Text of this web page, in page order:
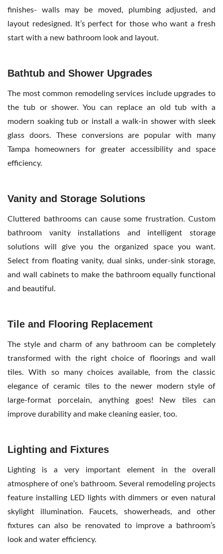
finishes- walls may be moved, plumbing adjusted, and
layout redesigned. It’s perfect for those who want a fresh
start with a new bathroom look and layout.
Bathtub and Shower Upgrades
The most common remodeling services include upgrades to
the tub or shower. You can replace an old tub with a
modern soaking tub or install a walk-in shower with sleek
glass doors. These conversions are popular with many
Tampa homeowners for greater accessibility and space
efficiency.
Vanity and Storage Solutions
Cluttered bathrooms can cause some frustration. Custom
bathroom vanity installations and intelligent storage
solutions will give you the organized space you want.
Select from floating vanity, dual sinks, under-sink storage,
and wall cabinets to make the bathroom equally functional
and beautiful.
Tile and Flooring Replacement
The style and charm of any bathroom can be completely
transformed with the right choice of floorings and wall
tiles. With so many choices available, from the classic
elegance of ceramic tiles to the newer modern style of
large-format porcelain, anything goes! New tiles can
improve durability and make cleaning easier, too.
Lighting and Fixtures
Lighting is a very important element in the overall
atmosphere of one’s bathroom. Several remodeling projects
feature installing LED lights with dimmers or even natural
skylight illumination. Faucets, showerheads, and other
fixtures can also be renovated to improve a bathroom’s
look and water efficiency.